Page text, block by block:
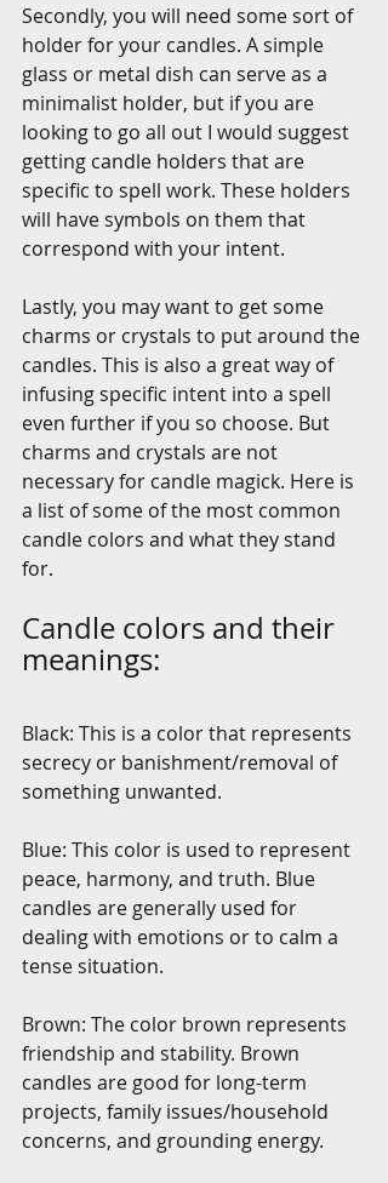
Secondly, you will need some sort of
holder for your candles. A simple
glass or metal dish can serve as a
minimalist holder, but if you are
looking to go all out I would suggest
getting candle holders that are
specific to spell work. These holders
will have symbols on them that
correspond with your intent.
Lastly, you may want to get some
charms or crystals to put around the
candles. This is also a great way of
infusing specific intent into a spell
even further if you so choose. But
charms and crystals are not
necessary for candle magick. Here is
a list of some of the most common
candle colors and what they stand
for.
Candle colors and their
meanings:
Black: This is a color that represents
secrecy or banishment/removal of
something unwanted.
Blue: This color is used to represent
peace, harmony, and truth. Blue
candles are generally used for
dealing with emotions or to calm a
tense situation.
Brown: The color brown represents
friendship and stability. Brown
candles are good for long-term
projects, family issues/household
concerns, and grounding energy.